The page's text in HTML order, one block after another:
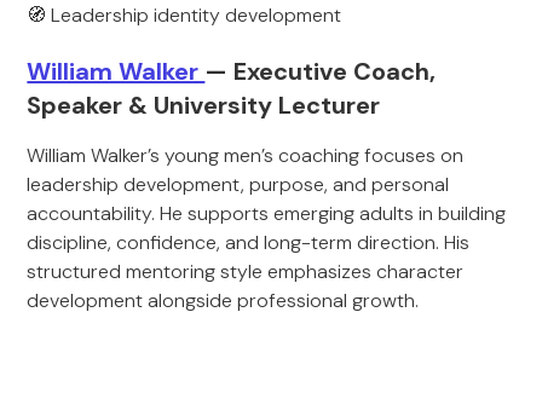
🧭 Leadership identity development
William Walker — Executive Coach,
Speaker & University Lecturer
William Walker’s young men’s coaching focuses on
leadership development, purpose, and personal
accountability. He supports emerging adults in building
discipline, confidence, and long-term direction. His
structured mentoring style emphasizes character
development alongside professional growth.